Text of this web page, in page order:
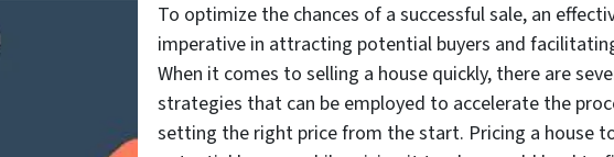
To optimize the chances of a successful sale, an
imperative in attracting potential buyers and
When it comes to selling a house quickly, there are
strategies that can be employed to accelerate the
setting the right price from the start. Pricing a house